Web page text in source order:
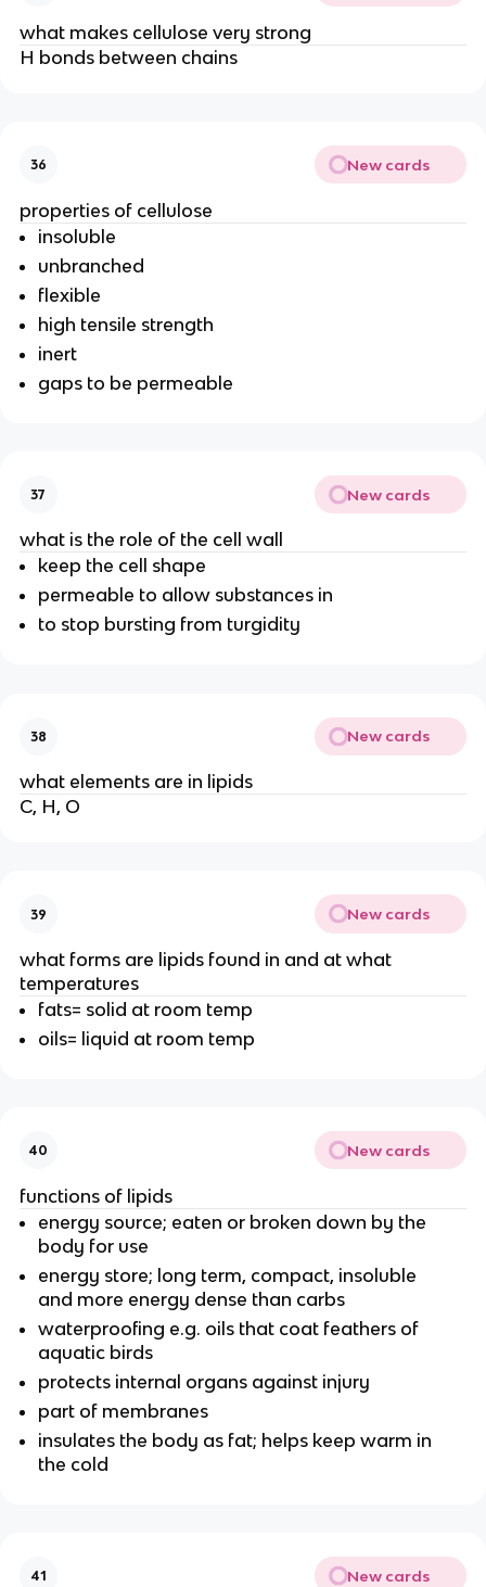
what makes cellulose very strong
H bonds between chains
36 New cards
properties of cellulose
insoluble
unbranched
flexible
high tensile strength
inert
gaps to be permeable
37 New cards
what is the role of the cell wall
keep the cell shape
permeable to allow substances in
to stop bursting from turgidity
38 New cards
what elements are in lipids
C, H, O
39 New cards
what forms are lipids found in and at what
temperatures
fats= solid at room temp
oils= liquid at room temp
40 New cards
functions of lipids
energy source; eaten or broken down by the
body for use
energy store; long term, compact, insoluble
and more energy dense than carbs
waterproofing e.g. oils that coat feathers of
aquatic birds
protects internal organs against injury
part of membranes
insulates the body as fat; helps keep warm in
the cold
41 New cards